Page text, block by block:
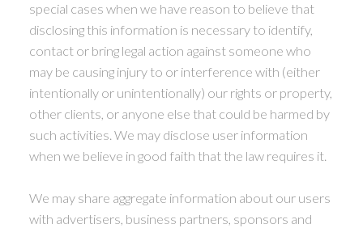
special cases when we have reason to believe that
disclosing this information is necessary to identify,
contact or bring legal action against someone who
may be causing injury to or interference with (either
intentionally or unintentionally) our rights or property,
other clients, or anyone else that could be harmed by
such activities. We may disclose user information
when we believe in good faith that the law requires it.
We may share aggregate information about our users
with advertisers, business partners, sponsors and